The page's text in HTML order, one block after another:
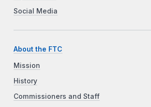
Social Media
About the FTC
Mission
History
Commissioners and Staff